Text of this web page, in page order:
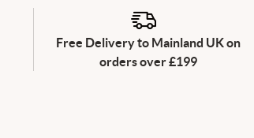
Free Delivery to Mainland UK on
orders over £199